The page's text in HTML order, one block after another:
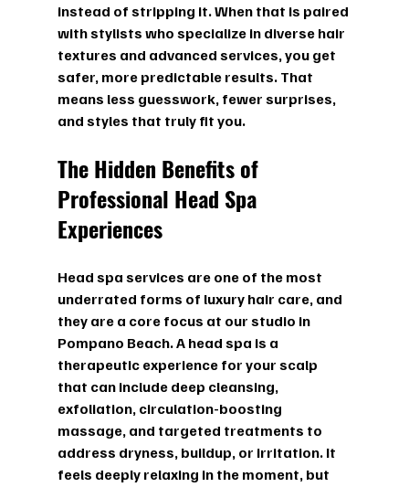
instead of stripping it. When that is paired
with stylists who specialize in diverse hair
textures and advanced services, you get
safer, more predictable results. That
means less guesswork, fewer surprises,
and styles that truly fit you.
The Hidden Benefits of
Professional Head Spa
Experiences
Head spa services are one of the most
underrated forms of luxury hair care, and
they are a core focus at our studio in
Pompano Beach. A head spa is a
therapeutic experience for your scalp
that can include deep cleansing,
exfoliation, circulation-boosting
massage, and targeted treatments to
address dryness, buildup, or irritation. It
feels deeply relaxing in the moment, but